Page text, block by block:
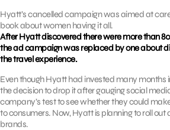
Hyatt’s cancelled campaign was aimed at
book about women having it all.
After Hyatt discovered there were more than
the ad campaign was replaced by one about
the travel experience.
Even though Hyatt had invested many months
the decision to drop it after gauging social
company’s test to see whether they could
to consumers. Now, Hyatt is planning to roll out
brands.